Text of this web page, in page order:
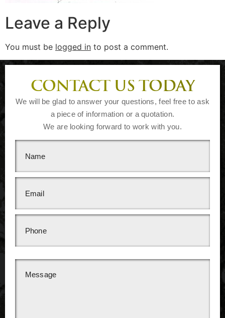
Leave a Reply
You must be logged in to post a comment.
CONTACT US TODAY
We will be glad to answer your questions, feel free to ask
a piece of information or a quotation.
We are looking forward to work with you.